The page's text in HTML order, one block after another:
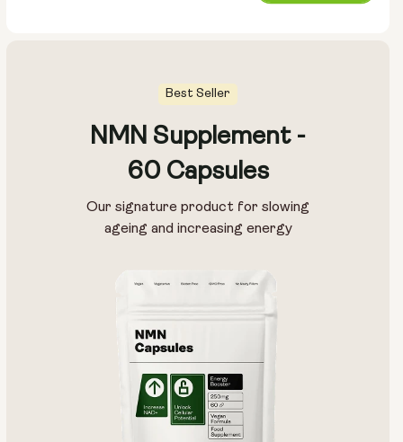
Best Seller
NMN Supplement -
60 Capsules
Our signature product for slowing
ageing and increasing energy